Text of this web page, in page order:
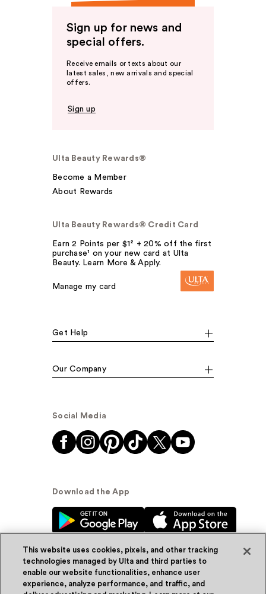
Sign up for news and
special offers.
Receive emails or texts about our
latest sales, new arrivals and special
offers.
Sign up
Ulta Beauty Rewards®
Become a Member
About Rewards
Ulta Beauty Rewards® Credit Card
Earn 2 Points per $1² + 20% off the first
purchase¹ on your new card at Ulta
Beauty. Learn More & Apply.
Manage my card
Get Help
Our Company
Social Media
Download the App
© Ulta Beauty, Inc. 2026
This website uses cookies, pixels, and other tracking
technologies managed by Ulta and third parties to
enable our website functionalities, enhance user
experience, analyze performance, and traffic, and